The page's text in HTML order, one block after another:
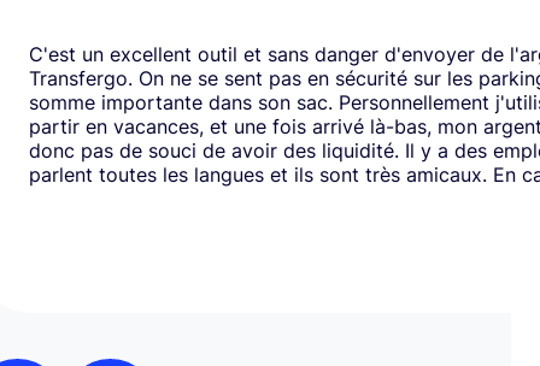
C'est un excellent outil et sans danger d'envoyer de
Transfergo. On ne se sent pas en sécurité sur les
somme importante dans son sac. Personnellement
partir en vacances, et une fois arrivé là-bas, mon
donc pas de souci de avoir des liquidité. Il y a des
parlent toutes les langues et ils sont très amicaux. En